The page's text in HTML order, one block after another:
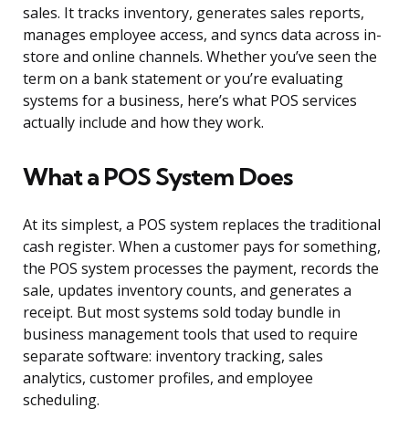
sales. It tracks inventory, generates sales reports,
manages employee access, and syncs data across in-
store and online channels. Whether you’ve seen the
term on a bank statement or you’re evaluating
systems for a business, here’s what POS services
actually include and how they work.
What a POS System Does
At its simplest, a POS system replaces the traditional
cash register. When a customer pays for something,
the POS system processes the payment, records the
sale, updates inventory counts, and generates a
receipt. But most systems sold today bundle in
business management tools that used to require
separate software: inventory tracking, sales
analytics, customer profiles, and employee
scheduling.